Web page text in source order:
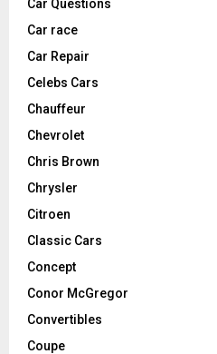
Car Questions
Car race
Car Repair
Celebs Cars
Chauffeur
Chevrolet
Chris Brown
Chrysler
Citroen
Classic Cars
Concept
Conor McGregor
Convertibles
Coupe